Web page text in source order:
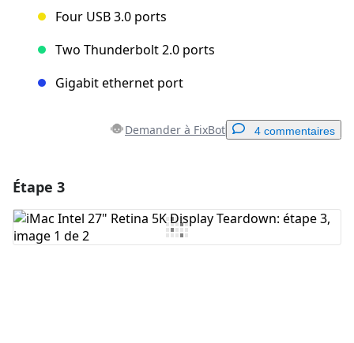
Four USB 3.0 ports
Two Thunderbolt 2.0 ports
Gigabit ethernet port
Demander à FixBot 4 commentaires
Ajouter un commentaire
Étape 3